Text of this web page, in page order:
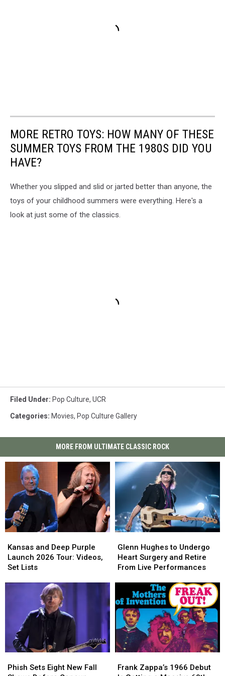
MORE RETRO TOYS: HOW MANY OF THESE
SUMMER TOYS FROM THE 1980S DID YOU
HAVE?
Whether you slipped and slid or jarted better than anyone, the
toys of your childhood summers were everything. Here's a
look at just some of the classics.
Filed Under: Pop Culture, UCR
Categories: Movies, Pop Culture Gallery
MORE FROM ULTIMATE CLASSIC ROCK
and
Deep
Purple
2026
Lists
Kansas and Deep Purple
Launch 2026 Tour: Videos,
Set Lists
and
Deep
Purple
2026
Lists
Hughes
to
Undergo
and
Retire
From
Live
Performances
Glenn Hughes to Undergo
Heart Surgery and Retire
From Live Performances
Hughes
to
Undergo
and
Retire
From
Live
Performances
Sets
Phish Sets Eight New Fall
Sets
Zappa’s
Frank Zappa’s 1966 Debut
Zappa’s